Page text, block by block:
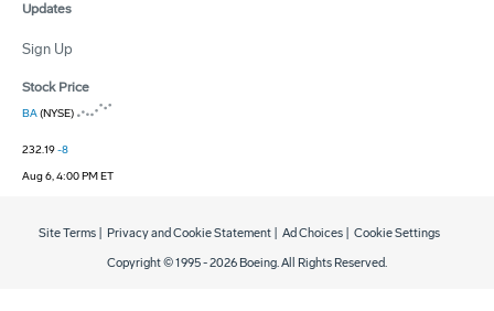
Updates
Sign Up
Stock Price
BA(NYSE)
232.19-8
Aug 6, 4:00 PM ET
Copyright © 1995 -2026 Boeing. All Rights Reserved.
Site Terms Privacy and Cookie Statement Ad Choices Cookie Settings